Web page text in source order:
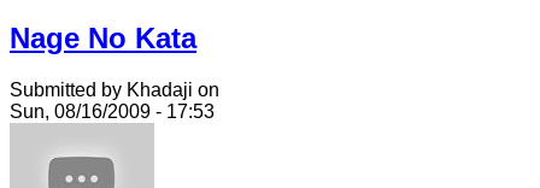
Nage No Kata
Submitted by Khadaji on
Sun, 08/16/2009 - 17:53